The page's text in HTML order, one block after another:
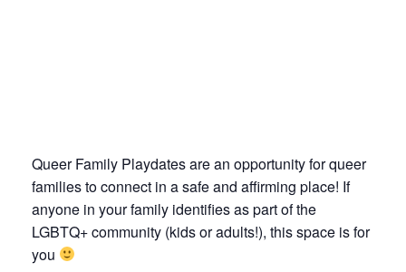
Queer Family Playdates are an opportunity for queer
families to connect in a safe and affirming place! If
anyone in your family identifies as part of the
LGBTQ+ community (kids or adults!), this space is for
you